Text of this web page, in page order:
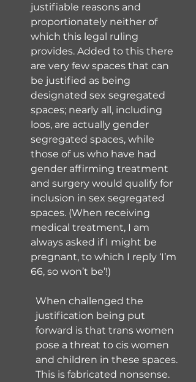
justifiable reasons and
proportionately neither of
which this legal ruling
provides. Added to this there
are very few spaces that can
be justified as being
designated sex segregated
spaces; nearly all, including
loos, are actually gender
segregated spaces, while
those of us who have had
gender affirming treatment
and surgery would qualify for
inclusion in sex segregated
spaces. (When receiving
medical treatment, I am
always asked if I might be
pregnant, to which I reply ‘I’m
66, so won’t be’!)
When challenged the
justification being put
forward is that trans women
pose a threat to cis women
and children in these spaces.
This is fabricated nonsense.